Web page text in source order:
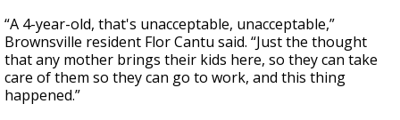
“A 4-year-old, that's unacceptable, unacceptable,”
Brownsville resident Flor Cantu said. “Just the thought
that any mother brings their kids here, so they can take
care of them so they can go to work, and this thing
happened.”